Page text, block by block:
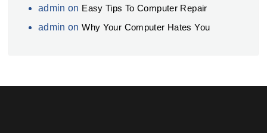
admin on Easy Tips To Computer Repair
admin onWhy Your Computer Hates You